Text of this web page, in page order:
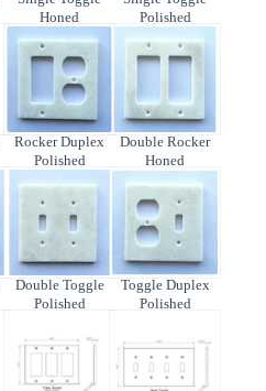
Honed
Polished
Rocker Duplex
Polished
Double Rocker
Honed
Double Toggle
Polished
Toggle Duplex
Polished